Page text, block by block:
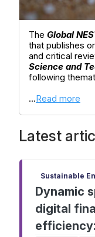
The Global
that publishes
and critical
Science and
following
...Read more
Latest
Sustainable
Dynamic
digital